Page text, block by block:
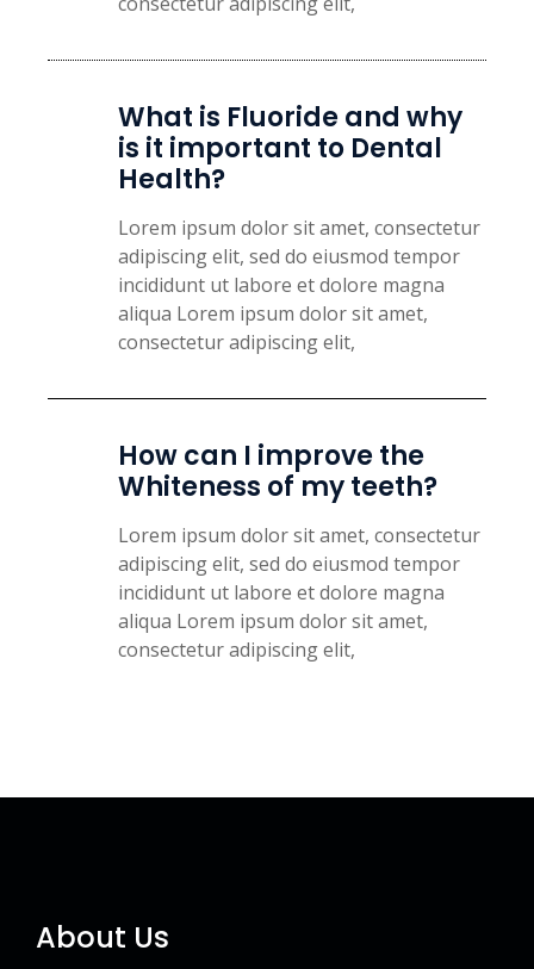
What is Fluoride and why
is it important to Dental
Health?
Lorem ipsum dolor sit amet, consectetur
adipiscing elit, sed do eiusmod tempor
incididunt ut labore et dolore magna
aliqua Lorem ipsum dolor sit amet,
consectetur adipiscing elit,
How can I improve the
Whiteness of my teeth?
Lorem ipsum dolor sit amet, consectetur
adipiscing elit, sed do eiusmod tempor
incididunt ut labore et dolore magna
aliqua Lorem ipsum dolor sit amet,
consectetur adipiscing elit,
About Us